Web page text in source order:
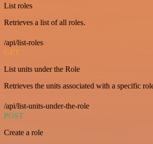
List roles
Retrieves a list of all roles.
/api/list-roles
GET
List units under the Role
Retrieves the units associated with a specific
/api/list-units-under-the-role
POST
Create a role